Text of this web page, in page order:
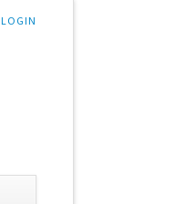
LOGIN